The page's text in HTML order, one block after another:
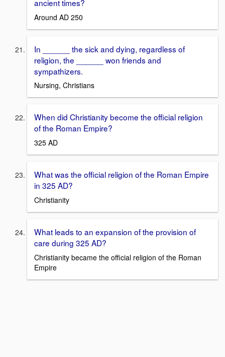
ancient times?
Around AD 250
In ______ the sick and dying, regardless of
religion, the ______ won friends and
sympathizers.
Nursing, Christians
When did Christianity become the official religion
of the Roman Empire?
325 AD
What was the official religion of the Roman Empire
in 325 AD?
Christianity
What leads to an expansion of the provision of
care during 325 AD?
Christianity became the official religion of the Roman
Empire